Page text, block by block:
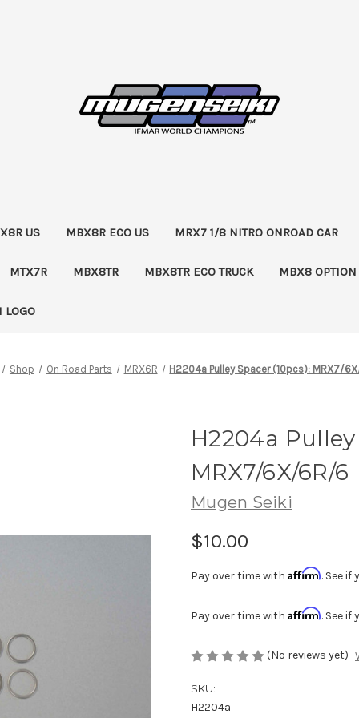
US MBX8R ECO US MRX7 1/8 NITRO ONROAD CAR
MTX7R MBX8TR MBX8TR ECO TRUCK MBX8 OPTION
LOGO
Shop On Road Parts MRX6R H2204a Pulley Spacer (10pcs): MRX7/
H2204a Pulley
MRX7/6X/6R/6
Mugen Seiki
$10.00
Pay over time with Affirm. See
Pay over time with Affirm. See
(No reviews yet)
SKU:
H2204a